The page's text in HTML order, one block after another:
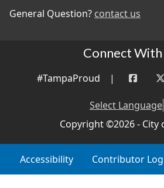
General Question? contact us
Connect With
#TampaProud |
Select Language
Copyright ©2026 - City
Accessibility Contributor